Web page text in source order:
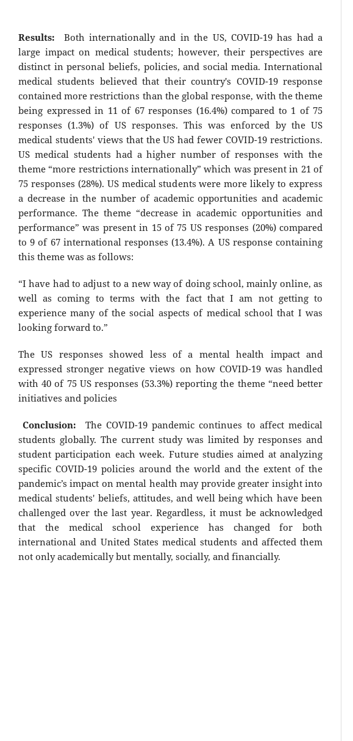
Results: Both internationally and in the US, COVID-19 has had a
large impact on medical students; however, their perspectives are
distinct in personal beliefs, policies, and social media. International
medical students believed that their country's COVID-19 response
contained more restrictions than the global response, with the theme
being expressed in 11 of 67 responses (16.4%) compared to 1 of 75
responses (1.3%) of US responses. This was enforced by the US
medical students' views that the US had fewer COVID-19 restrictions.
US medical students had a higher number of responses with the
theme “more restrictions internationally” which was present in 21 of
75 responses (28%). US medical students were more likely to express
a decrease in the number of academic opportunities and academic
performance. The theme “decrease in academic opportunities and
performance” was present in 15 of 75 US responses (20%) compared
to 9 of 67 international responses (13.4%). A US response containing
this theme was as follows:
“I have had to adjust to a new way of doing school, mainly online, as
well as coming to terms with the fact that I am not getting to
experience many of the social aspects of medical school that I was
looking forward to.”
The US responses showed less of a mental health impact and
expressed stronger negative views on how COVID-19 was handled
with 40 of 75 US responses (53.3%) reporting the theme “need better
initiatives and policies
Conclusion: The COVID-19 pandemic continues to affect medical
students globally. The current study was limited by responses and
student participation each week. Future studies aimed at analyzing
specific COVID-19 policies around the world and the extent of the
pandemic’s impact on mental health may provide greater insight into
medical students' beliefs, attitudes, and well being which have been
challenged over the last year. Regardless, it must be acknowledged
that the medical school experience has changed for both
international and United States medical students and affected them
not only academically but mentally, socially, and financially.